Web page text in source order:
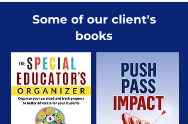
Some of our client's
books